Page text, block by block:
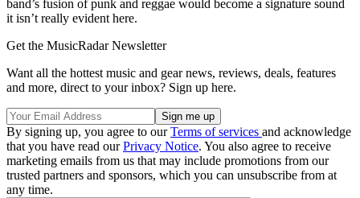
band’s fusion of punk and reggae would become a signature sound
it isn’t really evident here.
Get the MusicRadar Newsletter
Want all the hottest music and gear news, reviews, deals, features
and more, direct to your inbox? Sign up here.
By signing up, you agree to ourTerms of services and acknowledge
that you have read ourPrivacy Notice. You also agree to receive
marketing emails from us that may include promotions from our
trusted partners and sponsors, which you can unsubscribe from at
any time.